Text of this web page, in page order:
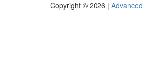
Copyright © 2026 | Advanced